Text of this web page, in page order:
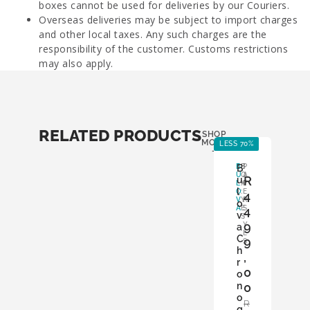
boxes cannot be used for deliveries by our Couriers.
Overseas deliveries may be subject to import charges
and other local taxes. Any such charges are the
responsibility of the customer. Customs restrictions
may also apply.
RELATED PRODUCTSSHOP
MORE
-
LESS 70%
B
U
L
O
V
A
B
u
l
o
v
a
C
h
r
o
n
o
B
O
X
:
Y
E
S
P
A
P
E
R
S
:
Y
E
S
R
R
4
4
9
9
,
0
0